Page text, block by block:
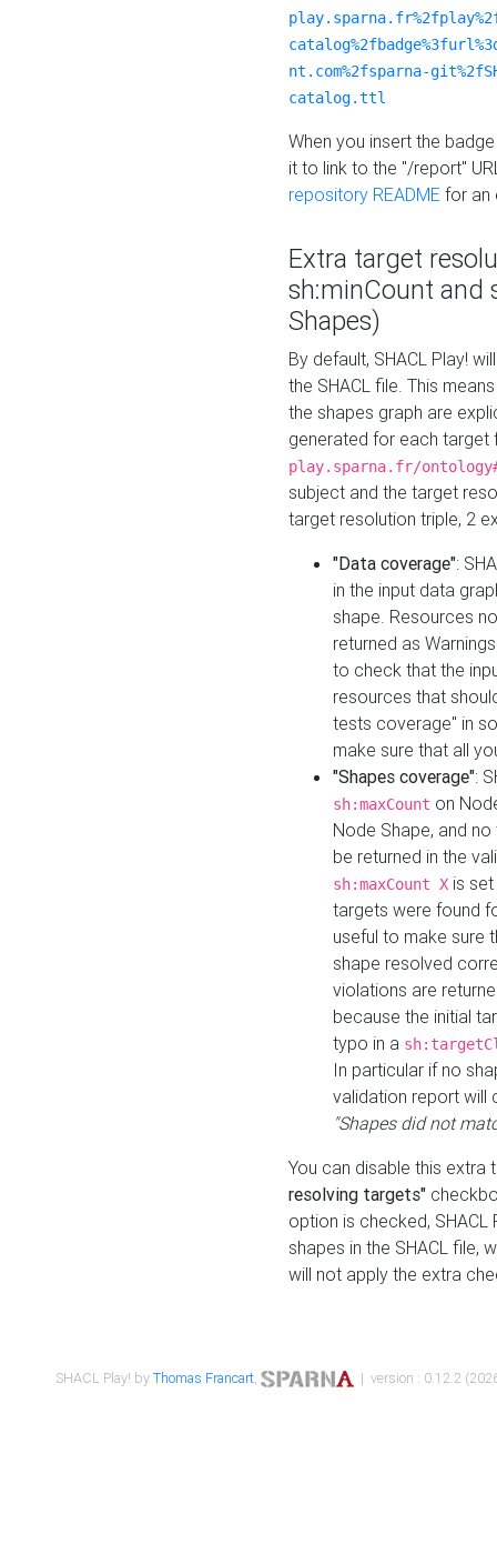
nt.com%2fsparna-
catalog.ttl
When you insert the
it to link to the "/report"
repository README for an
Extra target
sh:minCount and
Shapes)
By default, SHACL Play!
the SHACL file. This
the shapes graph are
generated for each target
play.sparna.fr/
subject and the target
target resolution triple, 2
"Data coverage":
in the input data
shape. Resources
returned as
to check that the
resources that
tests coverage" in
make sure that all
"Shapes coverage":
sh:maxCount on
Node Shape, and
be returned in the
sh:maxCount X is
targets were found
useful to make sure
shape resolved
violations are
because the initial
typo in a
In particular if no
validation report will
"Shapes did not
You can disable this
resolving targets"
option is checked,
shapes in the SHACL file,
will not apply the extra
SHACL Play! byThomas Francart, | version : 0.12.2